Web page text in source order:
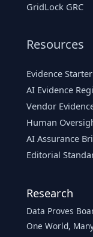
GridLock GRC
Resources
Evidence
AI Evidence
Vendor
Human
AI Assurance
Editorial
Research
Data Proves
One World,